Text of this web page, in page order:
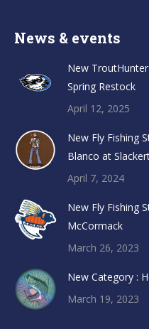
News & events
New
Spring Restock
April 12, 2025
New Fly Fishing
Blanco at
April 7, 2024
New Fly Fishing
McCormack
March 26, 2023
New Category :
March 19, 2023